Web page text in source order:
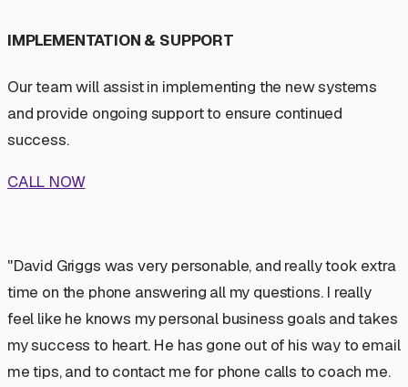
IMPLEMENTATION & SUPPORT
Our team will assist in implementing the new systems
and provide ongoing support to ensure continued
success.
CALL NOW
"David Griggs was very personable, and really took extra
time on the phone answering all my questions. I really
feel like he knows my personal business goals and takes
my success to heart. He has gone out of his way to email
me tips, and to contact me for phone calls to coach me.